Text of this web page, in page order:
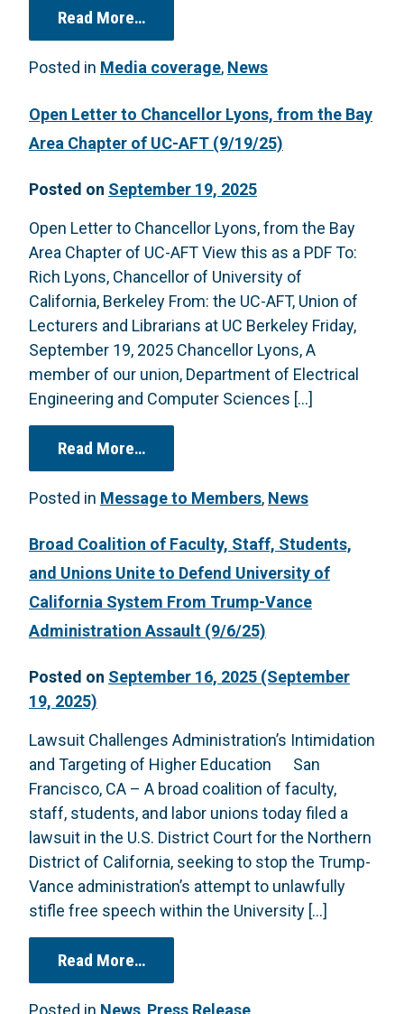
Read More…from “Give In or Fight Back?
Posted in Media coverage, News
Open Letter to Chancellor Lyons, from the Bay
Area Chapter of UC-AFT (9/19/25)
Posted on September 19, 2025
Open Letter to Chancellor Lyons, from the Bay
Area Chapter of UC-AFT View this as a PDF To:
Rich Lyons, Chancellor of University of
California, Berkeley From: the UC-AFT, Union of
Lecturers and Librarians at UC Berkeley Friday,
September 19, 2025 Chancellor Lyons, A
member of our union, Department of Electrical
Engineering and Computer Sciences […]
Read More…from Open Letter to Chancellor
Posted in Message to Members, News
Broad Coalition of Faculty, Staff, Students,
and Unions Unite to Defend University of
California System From Trump-Vance
Administration Assault (9/6/25)
Posted on September 16, 2025 (September
19, 2025)
Lawsuit Challenges Administration’s Intimidation
and Targeting of Higher Education San
Francisco, CA – A broad coalition of faculty,
staff, students, and labor unions today filed a
lawsuit in the U.S. District Court for the Northern
District of California, seeking to stop the Trump-
Vance administration’s attempt to unlawfully
stifle free speech within the University […]
Read More…from Broad Coalition of Faculty,
Posted in News, Press Release